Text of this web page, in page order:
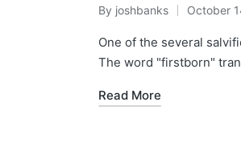
Posted
by
By joshbanks October
One of the several
The word "firstborn"
Read More